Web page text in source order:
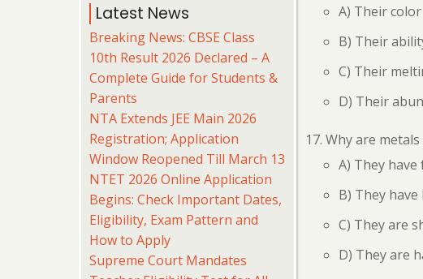
A) Their color
B) Their
C) Their
D) Their
Why are
A) They
B) They
C) They are
D) They are
Latest News
Breaking News: CBSE Class
10th Result 2026 Declared – A
Complete Guide for Students &
Parents
NTA Extends JEE Main 2026
Registration; Application
Window Reopened Till March 13
NTET 2026 Online Application
Begins: Check Important Dates,
Eligibility, Exam Pattern and
How to Apply
Supreme Court Mandates